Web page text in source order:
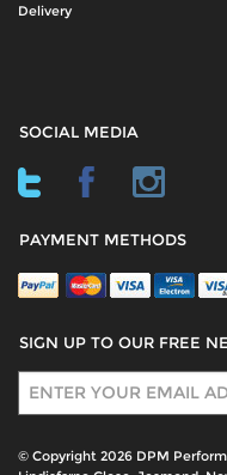
Delivery
SOCIAL MEDIA
PAYMENT METHODS
SIGN UP TO OUR FREE
Sign Up
© Copyright 2026 DPM